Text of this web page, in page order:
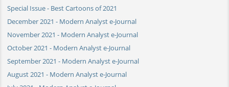
Special Issue - Best Cartoons of 2021
December 2021 - Modern Analyst e-Journal
November 2021 - Modern Analyst e-Journal
October 2021 - Modern Analyst e-Journal
September 2021 - Modern Analyst e-Journal
August 2021 - Modern Analyst e-Journal